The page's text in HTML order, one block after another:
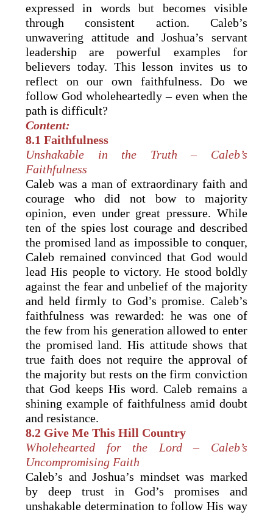
expressed in words but becomes visible
through consistent action. Caleb’s
unwavering attitude and Joshua’s servant
leadership are powerful examples for
believers today. This lesson invites us to
reflect on our own faithfulness. Do we
follow God wholeheartedly – even when the
path is difficult?
Content:
8.1 Faithfulness
Unshakable in the Truth – Caleb’s
Faithfulness
Caleb was a man of extraordinary faith and
courage who did not bow to majority
opinion, even under great pressure. While
ten of the spies lost courage and described
the promised land as impossible to conquer,
Caleb remained convinced that God would
lead His people to victory. He stood boldly
against the fear and unbelief of the majority
and held firmly to God’s promise. Caleb’s
faithfulness was rewarded: he was one of
the few from his generation allowed to enter
the promised land. His attitude shows that
true faith does not require the approval of
the majority but rests on the firm conviction
that God keeps His word. Caleb remains a
shining example of faithfulness amid doubt
and resistance.
8.2 Give Me This Hill Country
Wholehearted for the Lord – Caleb’s
Uncompromising Faith
Caleb’s and Joshua’s mindset was marked
by deep trust in God’s promises and
unshakable determination to follow His way